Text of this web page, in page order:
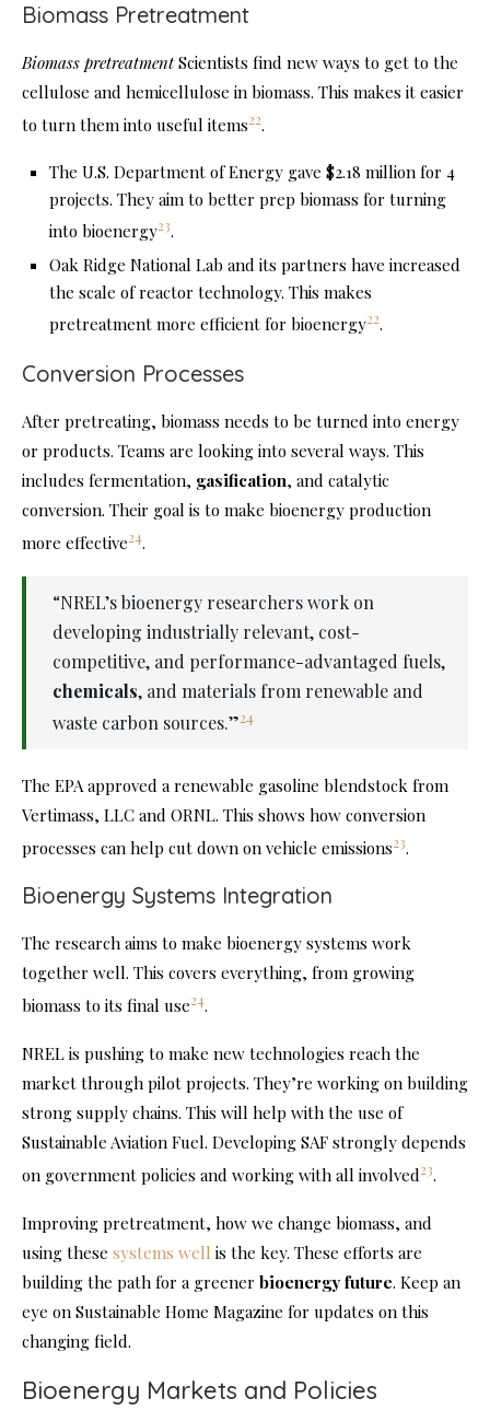
Biomass Pretreatment
Biomass pretreatmentScientists find new ways to get to the
cellulose and hemicellulose in biomass. This makes it easier
to turn them into useful items22.
The U.S. Department of Energy gave $2.18 million for 4
projects. They aim to better prep biomass for turning
into bioenergy23.
Oak Ridge National Lab and its partners have increased
the scale of reactor technology. This makes
pretreatment more efficient for bioenergy22.
Conversion Processes
After pretreating, biomass needs to be turned into energy
or products. Teams are looking into several ways. This
includes fermentation, gasification, and catalytic
conversion. Their goal is to make bioenergy production
more effective24.
“NREL’s bioenergy researchers work on
developing industrially relevant, cost-
competitive, and performance-advantaged fuels,
chemicals, and materials from renewable and
waste carbon sources.”24
The EPA approved a renewable gasoline blendstock from
Vertimass, LLC and ORNL. This shows how conversion
processes can help cut down on vehicle emissions23.
Bioenergy Systems Integration
The research aims to make bioenergy systems work
together well. This covers everything, from growing
biomass to its final use24.
NREL is pushing to make new technologies reach the
market through pilot projects. They’re working on building
strong supply chains. This will help with the use of
Sustainable Aviation Fuel. Developing SAF strongly depends
on government policies and working with all involved23.
Improving pretreatment, how we change biomass, and
using these systems well is the key. These efforts are
building the path for a greener bioenergy future. Keep an
eye on Sustainable Home Magazine for updates on this
changing field.
Bioenergy Markets and Policies